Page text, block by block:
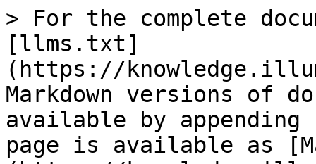
> For the complete
[llms.txt]
(https://
Markdown versions of
available by
page is available as